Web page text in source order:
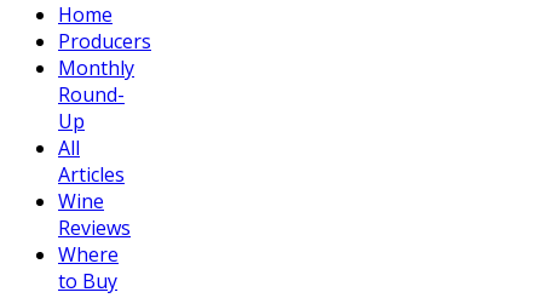
Home
Producers
Monthly
Round-
Up
All
Articles
Wine
Reviews
Where
to Buy